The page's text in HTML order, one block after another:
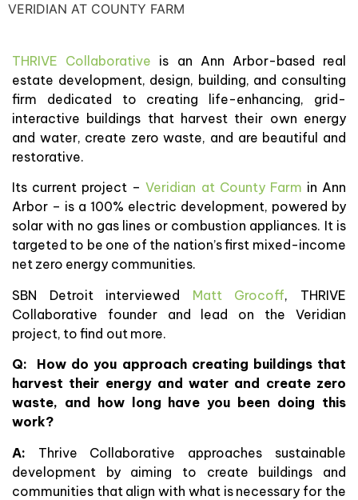
VERIDIAN AT COUNTY FARM
THRIVE Collaborative is an Ann Arbor-based real
estate development, design, building, and consulting
firm dedicated to creating life-enhancing, grid-
interactive buildings that harvest their own energy
and water, create zero waste, and are beautiful and
restorative.
Its current project –Veridian at County Farm in Ann
Arbor – is a 100% electric development, powered by
solar with no gas lines or combustion appliances. It is
targeted to be one of the nation’s first mixed-income
net zero energy communities.
SBN Detroit interviewed Matt Grocoff, THRIVE
Collaborative founder and lead on the Veridian
project, to find out more.
Q: How do you approach creating buildings that
harvest their energy and water and create zero
waste, and how long have you been doing this
work?
A: Thrive Collaborative approaches sustainable
development by aiming to create buildings and
communities that align with what is necessary for the